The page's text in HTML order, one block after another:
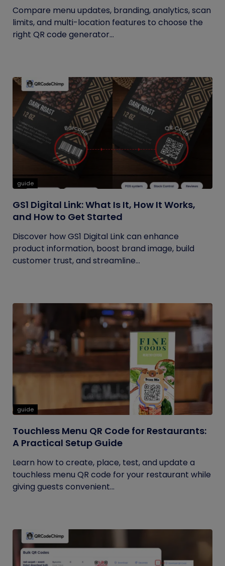
Compare menu updates, branding, analytics, scan
limits, and multi-location features to choose the
right QR code generator...
guide
GS1 Digital Link: What Is It, How It Works,
and How to Get Started
Discover how GS1 Digital Link can enhance
product information, boost brand image, build
customer trust, and streamline...
guide
Touchless Menu QR Code for Restaurants:
A Practical Setup Guide
Learn how to create, place, test, and update a
touchless menu QR code for your restaurant while
giving guests convenient...